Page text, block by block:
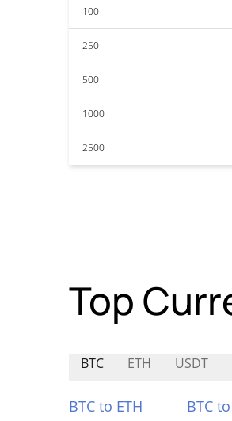
100
250
500
1000
2500
Top
BTC ETH USDT
BTC to ETH BTC